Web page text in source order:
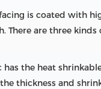
is coated with
There are three
has the heat
thickness and